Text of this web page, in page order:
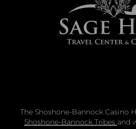
The Shoshone-Bannock Casino
Shoshone-Bannock Tribes and